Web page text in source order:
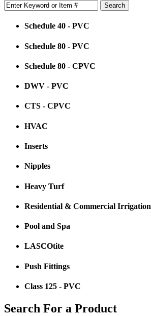
Schedule 40 - PVC
Schedule 80 - PVC
Schedule 80 - CPVC
DWV - PVC
CTS - CPVC
HVAC
Inserts
Nipples
Heavy Turf
Residential & Commercial Irrigation
Pool and Spa
LASCOtite
Push Fittings
Class 125 - PVC
Search For a Product